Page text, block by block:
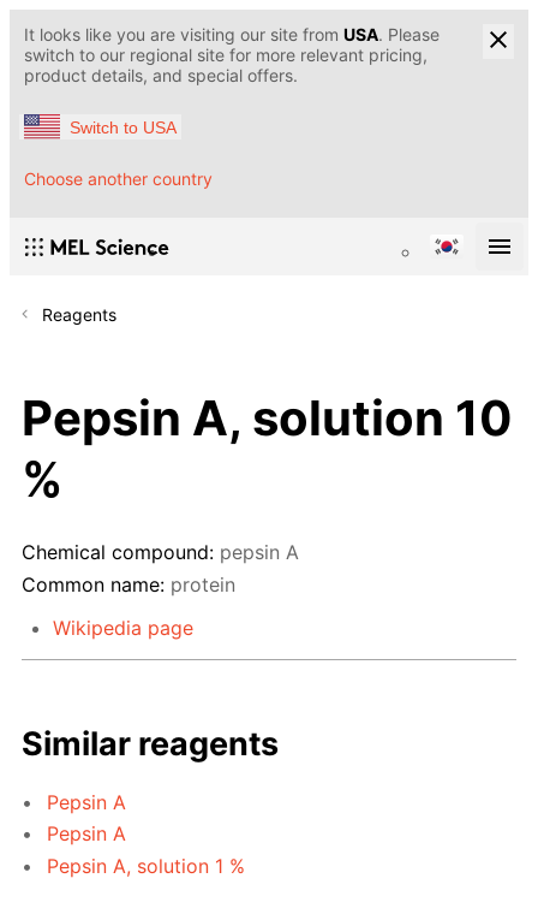
It looks like you are visiting our site from USA. Please
switch to our regional site for more relevant pricing,
product details, and special offers.
Switch to USA
Choose another country
Reagents
Pepsin A, solution 10
%
Chemical compound: pepsin A
Common name: protein
Wikipedia page
Similar reagents
Pepsin A
Pepsin A
Pepsin A, solution 1 %